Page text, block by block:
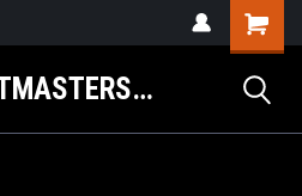
GOKARTMASTERS.COM